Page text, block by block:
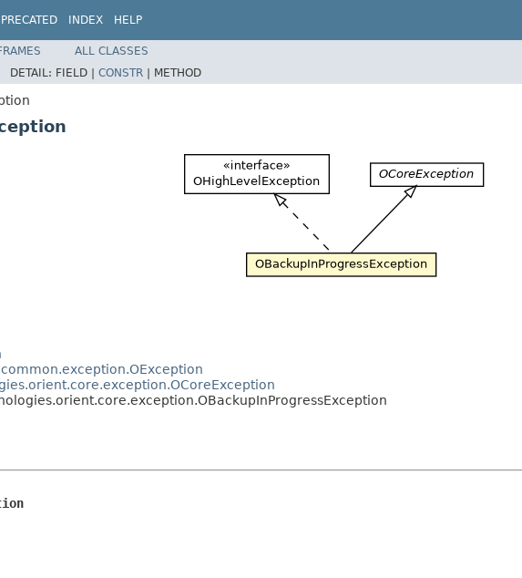
INDEX HELP
ALL CLASSES
DETAIL: FIELD | CONSTR | METHOD